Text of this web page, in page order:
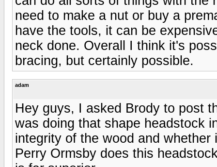
need to make a nut or buy a
have the tools, it can be
neck done. Overall I think it's
bracing, but certainly possible.
adam
Hey guys, I asked Brody to post
was doing that shape headstock
integrity of the wood and
Perry Ormsby does this